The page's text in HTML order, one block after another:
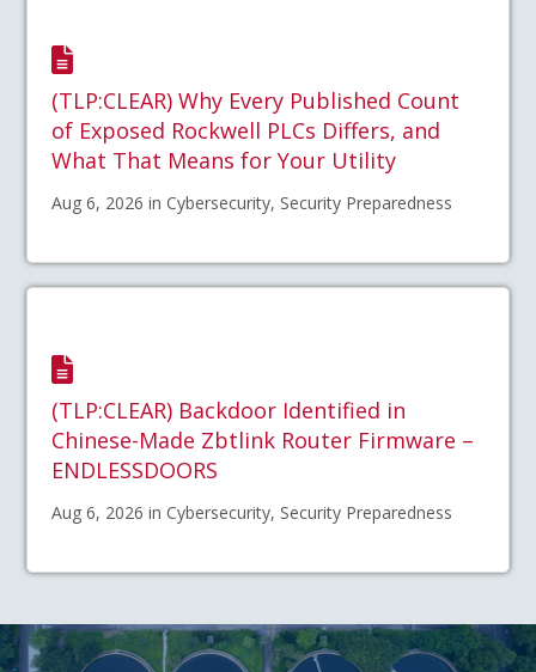
(TLP:CLEAR) Why Every Published Count
of Exposed Rockwell PLCs Differs, and
What That Means for Your Utility
Aug 6, 2026 in Cybersecurity, Security Preparedness
(TLP:CLEAR) Backdoor Identified in
Chinese-Made Zbtlink Router Firmware –
ENDLESSDOORS
Aug 6, 2026 in Cybersecurity, Security Preparedness